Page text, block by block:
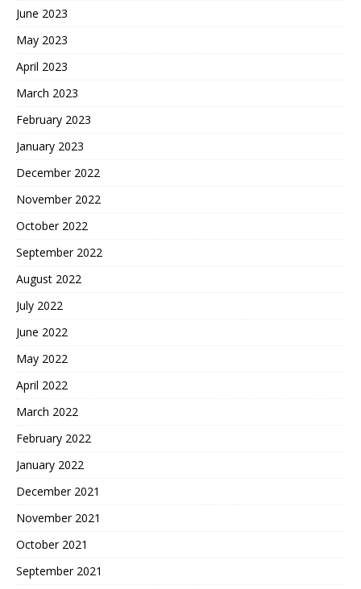
June 2023
May 2023
April 2023
March 2023
February 2023
January 2023
December 2022
November 2022
October 2022
September 2022
August 2022
July 2022
June 2022
May 2022
April 2022
March 2022
February 2022
January 2022
December 2021
November 2021
October 2021
September 2021